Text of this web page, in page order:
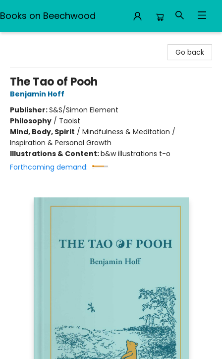
Books on Beechwood
Go back
The Tao of Pooh
Benjamin Hoff
Publisher:S&S/Simon Element
Philosophy / Taoist
Mind, Body, Spirit / Mindfulness & Meditation /
Inspiration & Personal Growth
Illustrations & Content:b&w illustrations t-o
Forthcoming demand: